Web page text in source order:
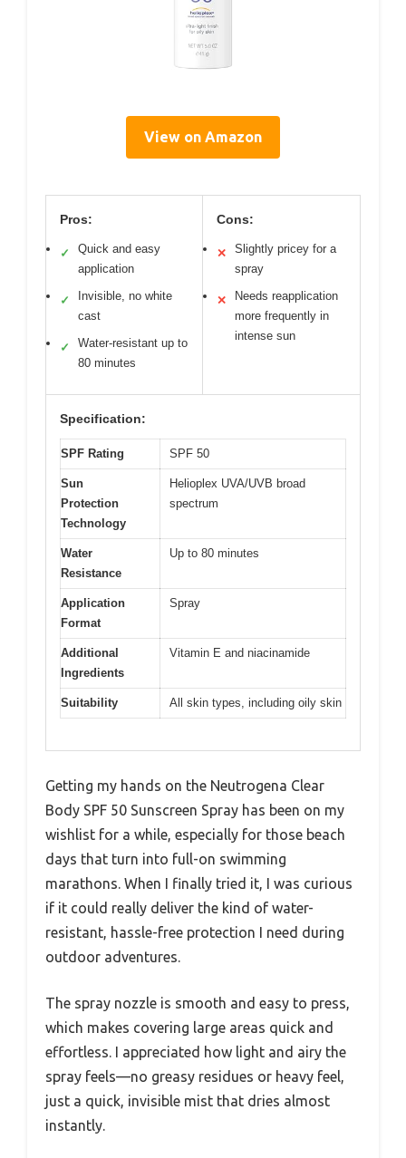
View on Amazon
Pros:
✓
Quick and easy
application
✓
Invisible, no white
cast
✓
Water-resistant up to
80 minutes
Cons:
✕
Slightly pricey for a
spray
✕
Needs reapplication
more frequently in
intense sun
Specification:
SPF Rating SPF 50
Sun
Protection
Technology
Helioplex UVA/UVB broad
spectrum
Water
Resistance
Up to 80 minutes
Application
Format
Spray
Additional
Ingredients
Vitamin E and niacinamide
Suitability All skin types, including oily skin
Getting my hands on the Neutrogena Clear
Body SPF 50 Sunscreen Spray has been on my
wishlist for a while, especially for those beach
days that turn into full-on swimming
marathons. When I finally tried it, I was curious
if it could really deliver the kind of water-
resistant, hassle-free protection I need during
outdoor adventures.
The spray nozzle is smooth and easy to press,
which makes covering large areas quick and
effortless. I appreciated how light and airy the
spray feels—no greasy residues or heavy feel,
just a quick, invisible mist that dries almost
instantly.